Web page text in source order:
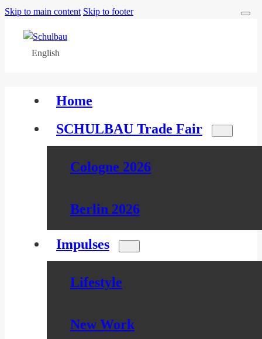
Skip to main content Skip to footer
English
Home
SCHULBAU Trade Fair
Cologne 2026
Berlin 2026
Impulses
Lifestyle
New Work